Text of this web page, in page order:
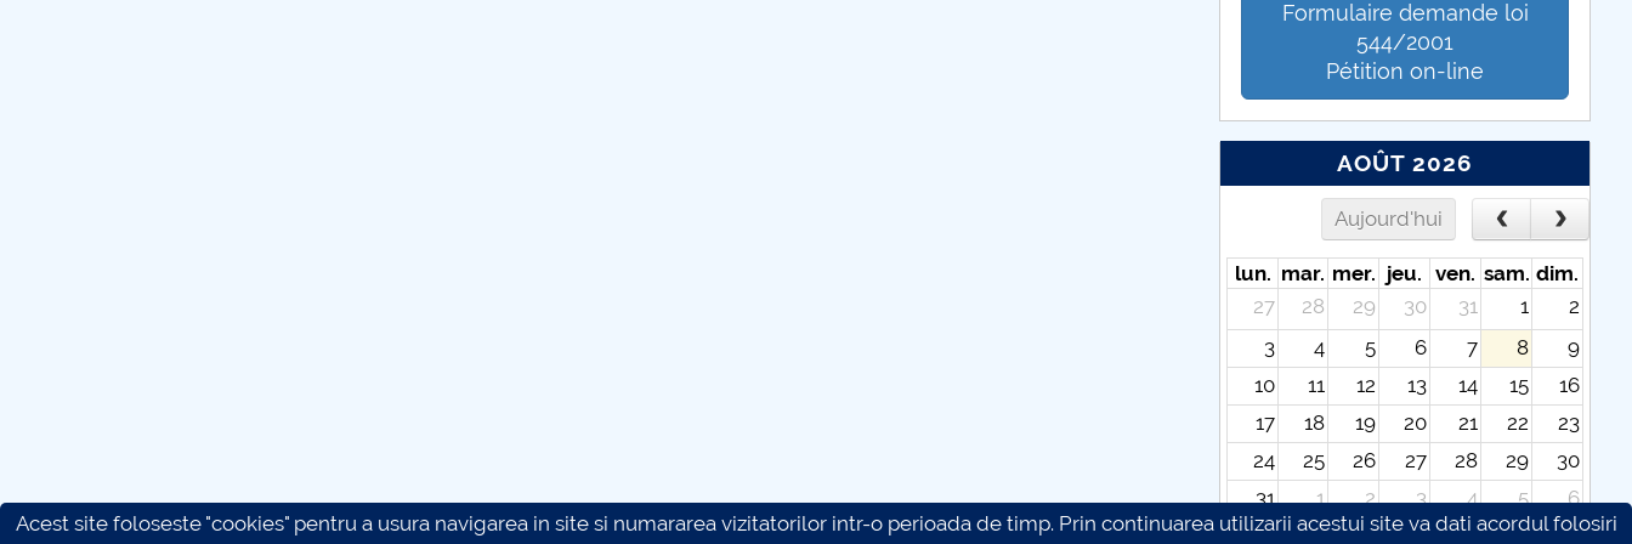
Formulaire demande loi
544/2001
Pétition on-line
AOÛT 2026
Aujourd'hui
lun. mar. mer. jeu. ven. sam. dim.
27
28 29 30 31 1
2
3
4 5 6 7 8
9
10
11 12 13 14 15
16
17
18 19 20 21 22
23
24
25 26 27 28 29
30
31
1 2 3 4 5
6
Acest site foloseste "cookies" pentru a usura navigarea in site si numararea vizitatorilor intr-o perioada de timp. Prin continuarea utilizarii acestui site va dati acordul folosiri